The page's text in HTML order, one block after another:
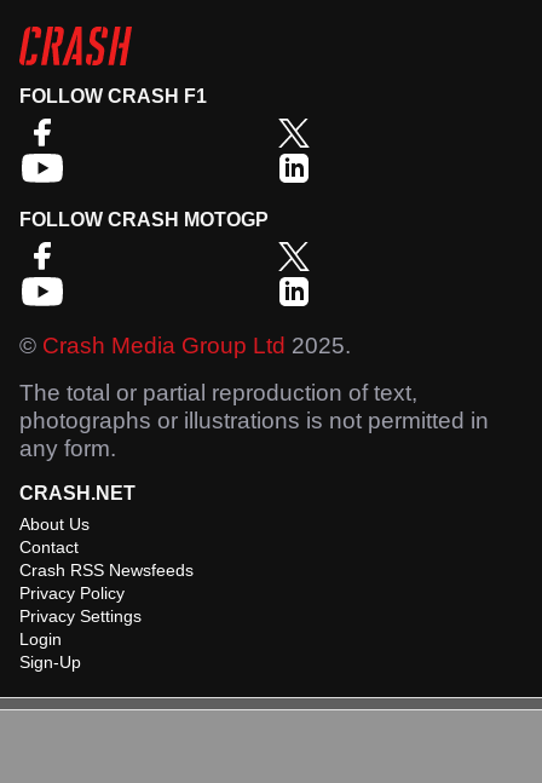
FOLLOW CRASH F1
FOLLOW CRASH MOTOGP
© Crash Media Group Ltd 2025.
The total or partial reproduction of text,
photographs or illustrations is not permitted in
any form.
CRASH.NET
About Us
Contact
Crash RSS Newsfeeds
Privacy Policy
Privacy Settings
Login
Sign-Up